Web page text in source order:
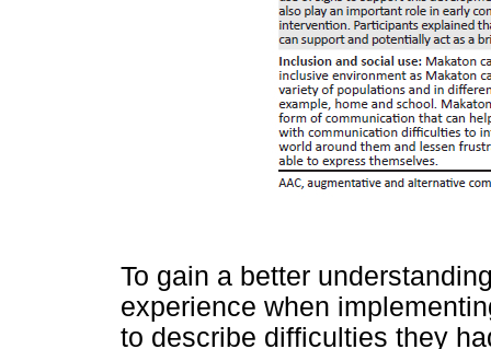
To gain a better
experience when
to describe difficulties they